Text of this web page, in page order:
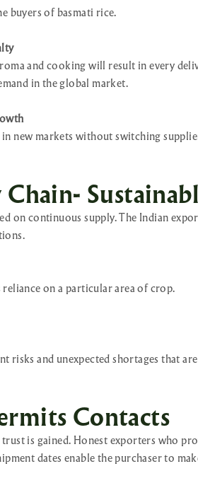
buyers of basmati rice.
and cooking will result in every
in the global market.
new markets without switching
on continuous supply. The Indian
on a particular area of crop.
risks and unexpected shortages that
Contacts
is gained. Honest exporters who
dates enable the purchaser to